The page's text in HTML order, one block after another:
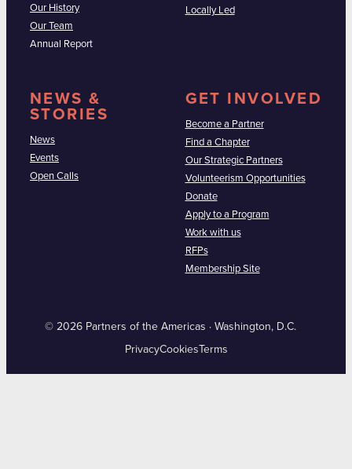
Our History
Our Team
Annual Report
Locally Led
NEWS &
STORIES
News
Events
Open Calls
GET INVOLVED
Become a Partner
Find a Chapter
Our Strategic Partners
Volunteerism Opportunities
Donate
Apply to a Program
Work with us
RFPs
Membership Site
© 2026 Partners of the Americas · Washington, D.C.
PrivacyCookies Terms